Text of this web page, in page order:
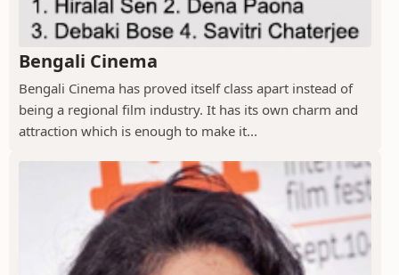
Bengali Cinema
Bengali Cinema has proved itself class apart instead of
being a regional film industry. It has its own charm and
attraction which is enough to make it...